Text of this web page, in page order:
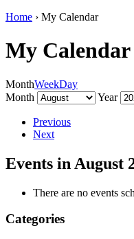
Home › My Calendar
My Calendar
MonthWeekDay
Month
Year
Previous
Next
Events in August
There are no events
Categories